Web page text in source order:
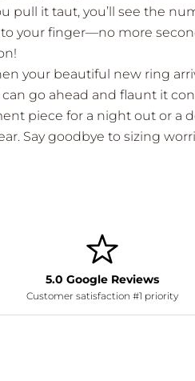
pull it taut, you’ll see the
your finger—no more
your beautiful new ring
can go ahead and flaunt it
piece for a night out or a
Say goodbye to sizing
5.0 Google Reviews
Customer satisfaction #1 priority